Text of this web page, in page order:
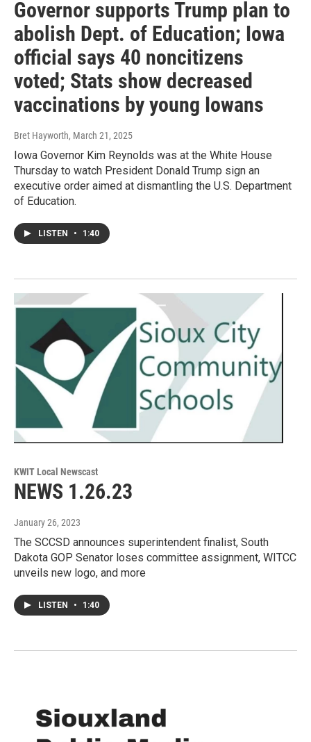
Governor supports Trump plan to
abolish Dept. of Education; Iowa
official says 40 noncitizens
voted; Stats show decreased
vaccinations by young Iowans
Bret Hayworth, March 21, 2025
Iowa Governor Kim Reynolds was at the White House
Thursday to watch President Donald Trump sign an
executive order aimed at dismantling the U.S. Department
of Education.
LISTEN • 1:40
KWIT Local Newscast
NEWS 1.26.23
January 26, 2023
The SCCSD announces superintendent finalist, South
Dakota GOP Senator loses committee assignment, WITCC
unveils new logo, and more
LISTEN • 1:40